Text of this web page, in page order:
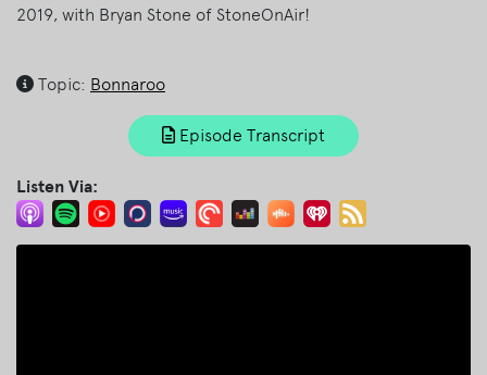
2019, with Bryan Stone of StoneOnAir!
Topic: Bonnaroo
Episode Transcript
Listen Via: